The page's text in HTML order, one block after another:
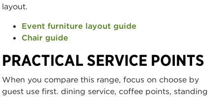
layout.
Event furniture layout guide
Chair guide
PRACTICAL SERVICE POINTS
When you compare this range, focus on choose by
guest use first. dining service, coffee points, standing